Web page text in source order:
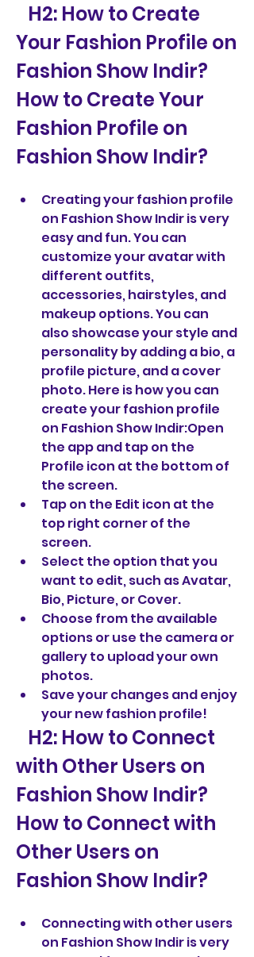
Your Fashion Profile on
Fashion Show Indir?
How to Create Your
Fashion Profile on
Fashion Show Indir?
Creating your fashion profile
on Fashion Show Indir is very
easy and fun. You can
customize your avatar with
different outfits,
accessories, hairstyles, and
makeup options. You can
also showcase your style and
personality by adding a bio, a
profile picture, and a cover
photo. Here is how you can
create your fashion profile
on Fashion Show Indir:Open
the app and tap on the
Profile icon at the bottom of
the screen.
Tap on the Edit icon at the
top right corner of the
screen.
Select the option that you
want to edit, such as Avatar,
Bio, Picture, or Cover.
Choose from the available
options or use the camera or
gallery to upload your own
photos.
Save your changes and enjoy
your new fashion profile!
with Other Users on
Fashion Show Indir?
How to Connect with
Other Users on
Fashion Show Indir?
Connecting with other users
on Fashion Show Indir is very